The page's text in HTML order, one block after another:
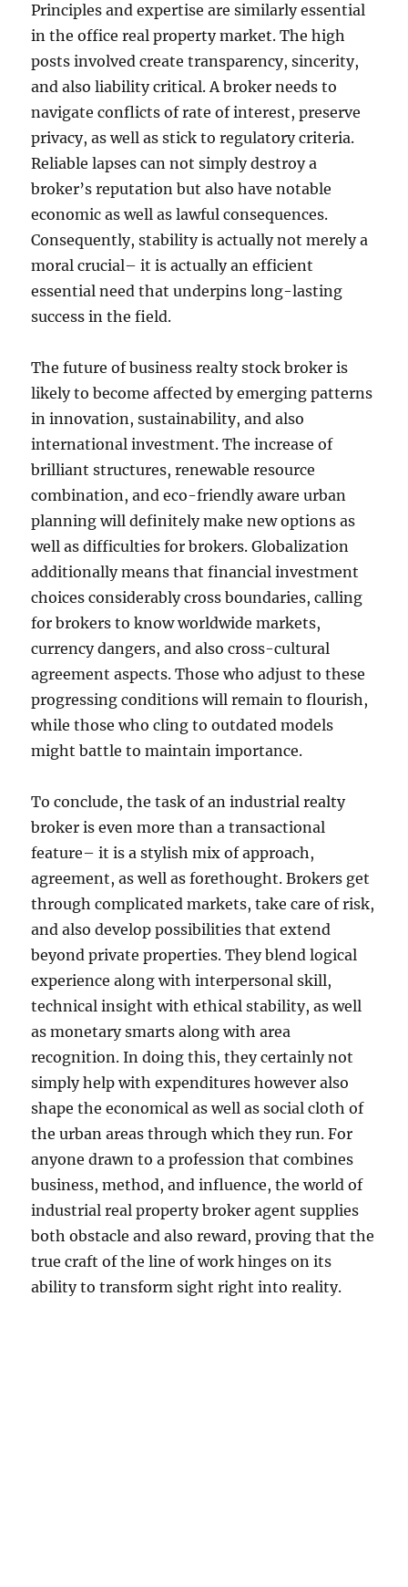
Principles and expertise are similarly essential
in the office real property market. The high
posts involved create transparency, sincerity,
and also liability critical. A broker needs to
navigate conflicts of rate of interest, preserve
privacy, as well as stick to regulatory criteria.
Reliable lapses can not simply destroy a
broker’s reputation but also have notable
economic as well as lawful consequences.
Consequently, stability is actually not merely a
moral crucial– it is actually an efficient
essential need that underpins long-lasting
success in the field.
The future of business realty stock broker is
likely to become affected by emerging patterns
in innovation, sustainability, and also
international investment. The increase of
brilliant structures, renewable resource
combination, and eco-friendly aware urban
planning will definitely make new options as
well as difficulties for brokers. Globalization
additionally means that financial investment
choices considerably cross boundaries, calling
for brokers to know worldwide markets,
currency dangers, and also cross-cultural
agreement aspects. Those who adjust to these
progressing conditions will remain to flourish,
while those who cling to outdated models
might battle to maintain importance.
To conclude, the task of an industrial realty
broker is even more than a transactional
feature– it is a stylish mix of approach,
agreement, as well as forethought. Brokers get
through complicated markets, take care of risk,
and also develop possibilities that extend
beyond private properties. They blend logical
experience along with interpersonal skill,
technical insight with ethical stability, as well
as monetary smarts along with area
recognition. In doing this, they certainly not
simply help with expenditures however also
shape the economical as well as social cloth of
the urban areas through which they run. For
anyone drawn to a profession that combines
business, method, and influence, the world of
industrial real property broker agent supplies
both obstacle and also reward, proving that the
true craft of the line of work hinges on its
ability to transform sight right into reality.